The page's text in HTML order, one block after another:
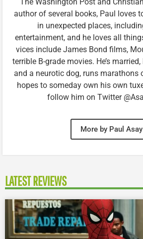
author of several books, Paul loves
in unexpected places,
entertainment, and he loves all
vices include James Bond films,
terrible B-grade movies. He’s
and a neurotic dog, runs marathons
hopes to someday own his own
follow him on Twitter
More by Paul Asay
LATEST REVIEWS